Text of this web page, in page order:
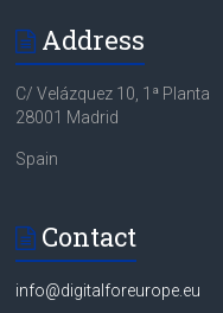
Address
C/ Velázquez 10, 1ª Planta
28001 Madrid
Spain
Contact
info@digitalforeurope.eu